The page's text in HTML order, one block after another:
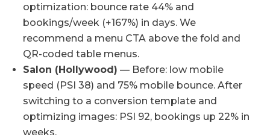
optimization: bounce rate 44% and
bookings/week (+167%) in days. We
recommend a menu CTA above the fold and
QR-coded table menus.
Salon (Hollywood) — Before: low mobile
speed (PSI 38) and 75% mobile bounce. After
switching to a conversion template and
optimizing images: PSI 92, bookings up 22% in
weeks.